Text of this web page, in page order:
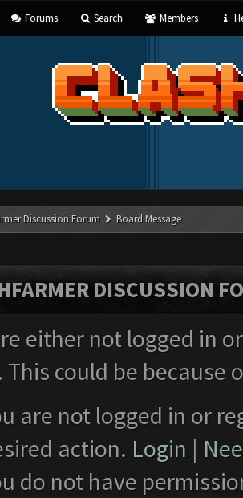
Forums Search Members
Discussion Forum Board Message
DISCUSSION
either not logged in
This could be
are not logged in or
action. Login |
do not have